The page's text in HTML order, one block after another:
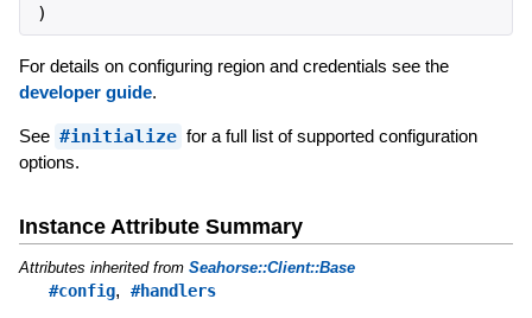
)
For details on configuring region and credentials see the
developer guide.
See #initialize for a full list of supported configuration
options.
Instance Attribute Summary
Attributes inherited from Seahorse::Client::Base
#config, #handlers